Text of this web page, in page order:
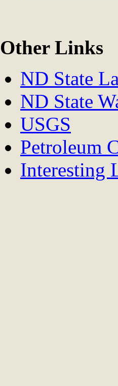
Other Links
ND State
ND State
USGS
Petroleum
Interesting